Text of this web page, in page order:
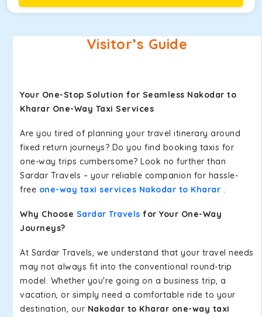
Visitor’s Guide
Your One-Stop Solution for Seamless Nakodar to
Kharar One-Way Taxi Services
Are you tired of planning your travel itinerary around
fixed return journeys? Do you find booking taxis for
one-way trips cumbersome? Look no further than
Sardar Travels – your reliable companion for hassle-
free one-way taxi services Nakodar to Kharar .
Why Choose Sardar Travels for Your One-Way
Journeys?
At Sardar Travels, we understand that your travel needs
may not always fit into the conventional round-trip
model. Whether you're going on a business trip, a
vacation, or simply need a comfortable ride to your
destination, our Nakodar to Kharar one-way taxi